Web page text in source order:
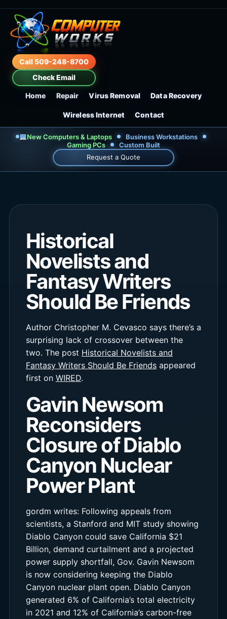
Home Repair Virus Removal Data Recovery
Wireless Internet Contact
Call 509-248-8700
Check Email
New Computers & Laptops
Business Workstations
Gaming PCs
Custom Built
Request a Quote
Historical
Novelists and
Fantasy Writers
Should Be Friends
Author Christopher M. Cevasco says there’s a
surprising lack of crossover between the
two. The post Historical Novelists and
Fantasy Writers Should Be Friendsappeared
first on WIRED.
Gavin Newsom
Reconsiders
Closure of Diablo
Canyon Nuclear
Power Plant
gordm writes: Following appeals from
scientists, a Stanford and MIT study showing
Diablo Canyon could save California $21
Billion, demand curtailment and a projected
power supply shortfall, Gov. Gavin Newsom
is now considering keeping the Diablo
Canyon nuclear plant open. Diablo Canyon
generated 6% of California’s total electricity
in 2021 and 12% of California’s carbon-free